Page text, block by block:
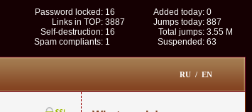
Password locked: 16 Added today: 0
Links in TOP: 3887 Jumps today: 887
Self-destruction: 16 Total jumps: 3.55 M
Spam compliants: 1 Suspended: 63
RU / EN